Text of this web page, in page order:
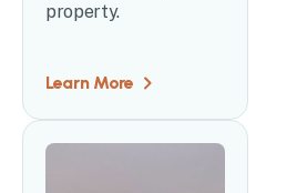
property.
Learn More